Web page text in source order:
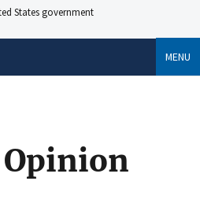
States government
MENU